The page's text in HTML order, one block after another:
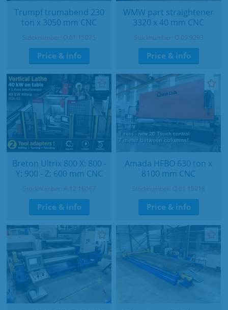
Trumpf trumabend 230
ton x 3050 mm CNC
Stocknumber: O.01 15075
Price & info
WMW part straightener
3320 x 40 mm CNC
Stocknumber: O.09 9293
Price & info
Breton Ultrix 800 X: 800 -
Y: 900 - Z: 600 mm CNC
Stocknumber: A.12 16067
Price & info
Amada HFBO 630 ton x
8100 mm CNC
Stocknumber: O.01 15918
Price & info